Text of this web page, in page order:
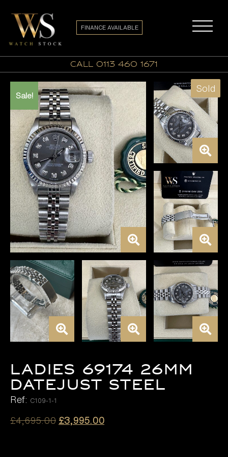
call 0113 460 1671
FINANCE AVAILABLE
Sale!
Sold
LADIES 69174 26MM
DATEJUST STEEL
Ref: C109-1-1
£4,695.00 Original
£3,995.00Current